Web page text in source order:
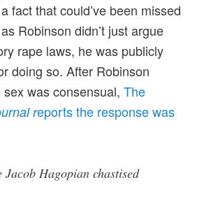
a fact that could’ve been missed
Robinson didn’t just argue
rape laws, he was publicly
doing so. After Robinson
sex was consensual,The
reports the response was
Jacob Hagopian chastised